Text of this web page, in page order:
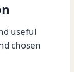
useful
chosen